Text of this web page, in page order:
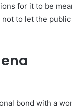
for it to be
not to let the
bond with a